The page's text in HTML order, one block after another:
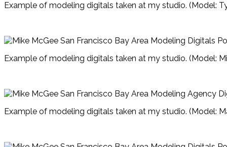
Example of modeling digitals taken at my studio. (Model:
Example of modeling digitals taken at my studio. (Model:
Example of modeling digitals taken at my studio. (Model: